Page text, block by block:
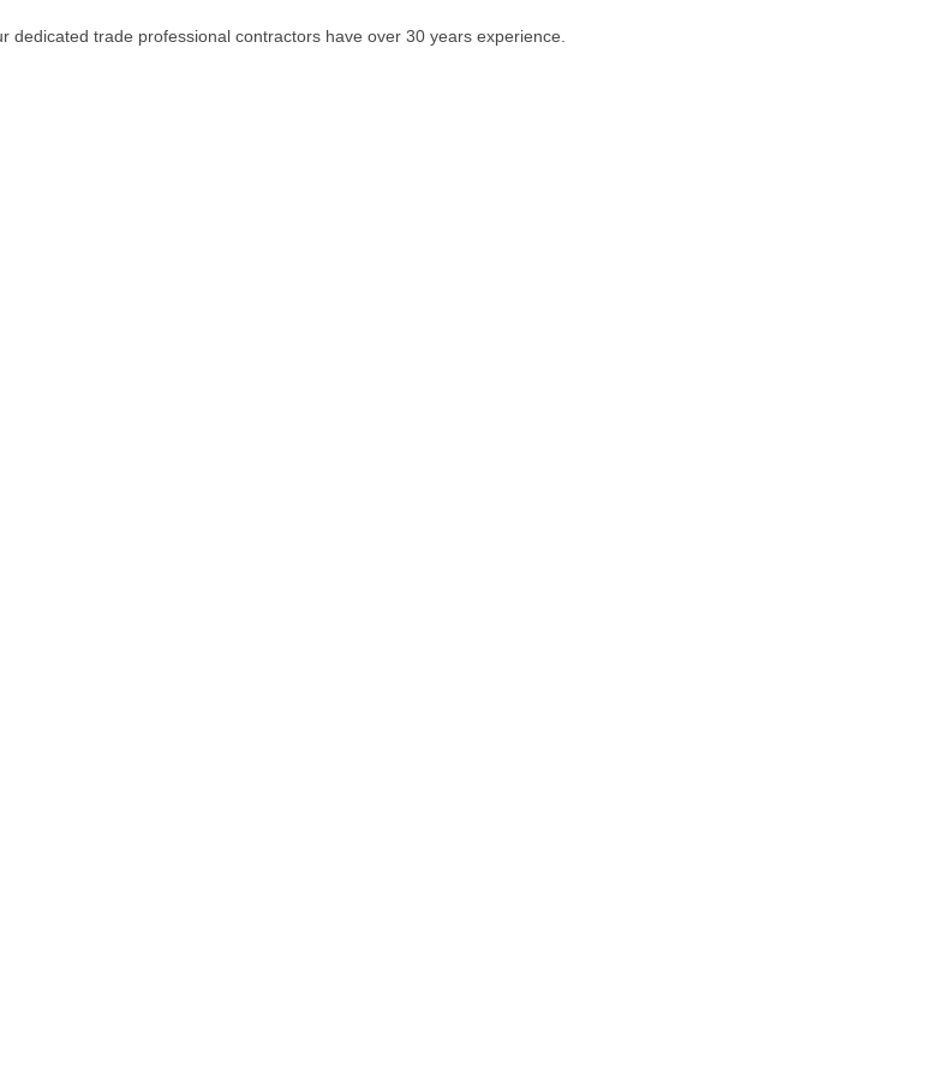
dedicated trade professional contractors have over 30 years experience.